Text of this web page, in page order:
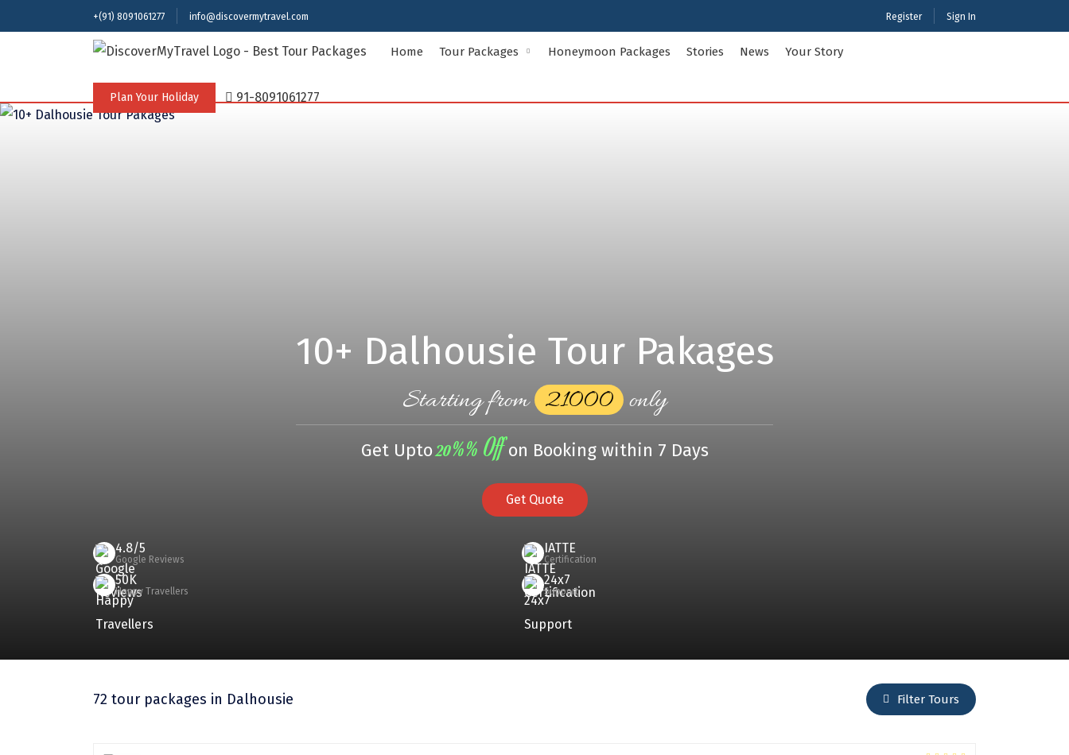
+(91) 8091061277 info@discovermytravel.com Register Sign In
Home Tour Packages Honeymoon Packages Stories News Your Story
Plan Your Holiday 91-8091061277
10+ Dalhousie Tour Pakages
Starting from ₹21000 only
Get Upto20%% Offon Booking within 7 Days
Get Quote
4.8/5
Google Reviews
IATTE
Certification
50K
Happy Travellers
24x7
Support
72 tour packages in Dalhousie Filter Tours